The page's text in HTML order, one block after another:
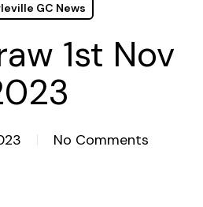
GC News
1st Nov
No Comments